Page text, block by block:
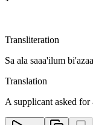
Transliteration
Sa ala saaa'ilum
Translation
A supplicant asked for